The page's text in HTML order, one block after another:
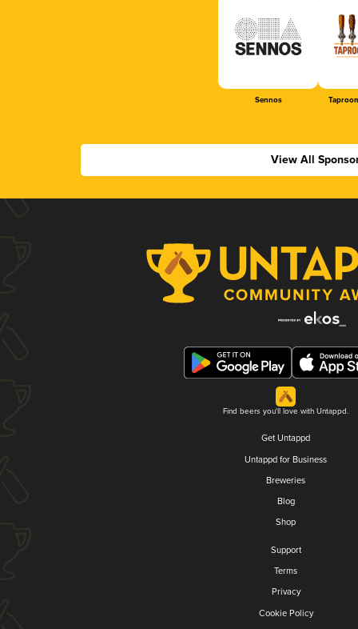
Sennos
View All
Find beers you'll love with Untappd.
Get Untappd
Untappd for Business
Breweries
Blog
Shop
Support
Terms
Privacy
Cookie Policy